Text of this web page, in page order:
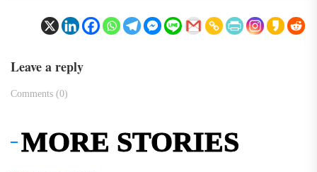
Leave a reply
Comments (0)
MORE STORIES